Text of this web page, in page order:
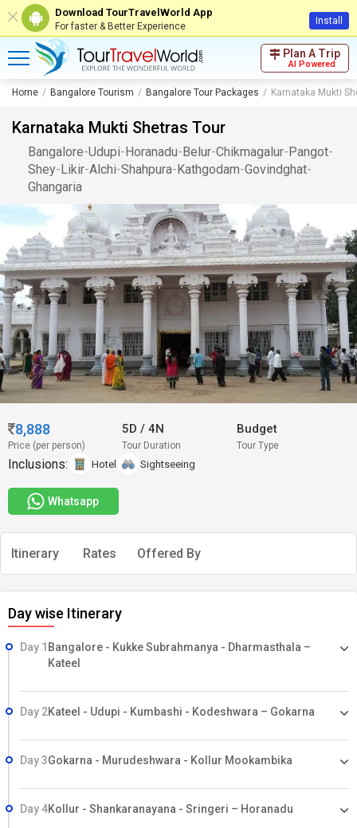
Download TourTravelWorld App
For faster & Better Experience Install
Plan A Trip
AI Powered
Home Bangalore Tourism Bangalore Tour Packages Karnataka Mukti
Karnataka Mukti Shetras Tour
Bangalore-Udupi-Horanadu-Belur-Chikmagalur-Pangot-
Shey-Likir-Alchi-Shahpura-Kathgodam-Govindghat-
Ghangaria
8,888
Price (per person)
5D/ 4N
Tour Duration
Budget
Tour Type
Inclusions: Hotel Sightseeing
Whatsapp
Itinerary Rates Offered By
Day wise Itinerary
Day 1 Bangalore - Kukke Subrahmanya - Dharmasthala –
Kateel
Day 2Kateel - Udupi - Kumbashi - Kodeshwara – Gokarna
Day 3Gokarna - Murudeshwara - Kollur Mookambika
Day 4Kollur - Shankaranayana - Sringeri – Horanadu